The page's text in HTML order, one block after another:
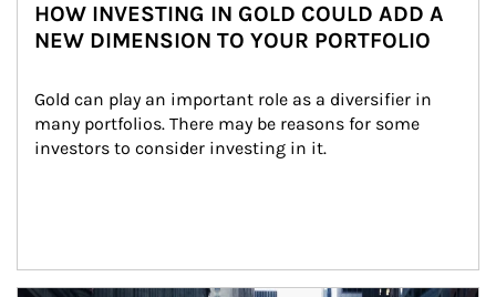
HOW INVESTING IN GOLD COULD ADD A
NEW DIMENSION TO YOUR PORTFOLIO
Gold can play an important role as a diversifier in
many portfolios. There may be reasons for some
investors to consider investing in it.